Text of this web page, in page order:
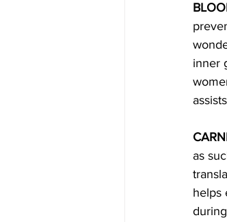
inner
as
helps